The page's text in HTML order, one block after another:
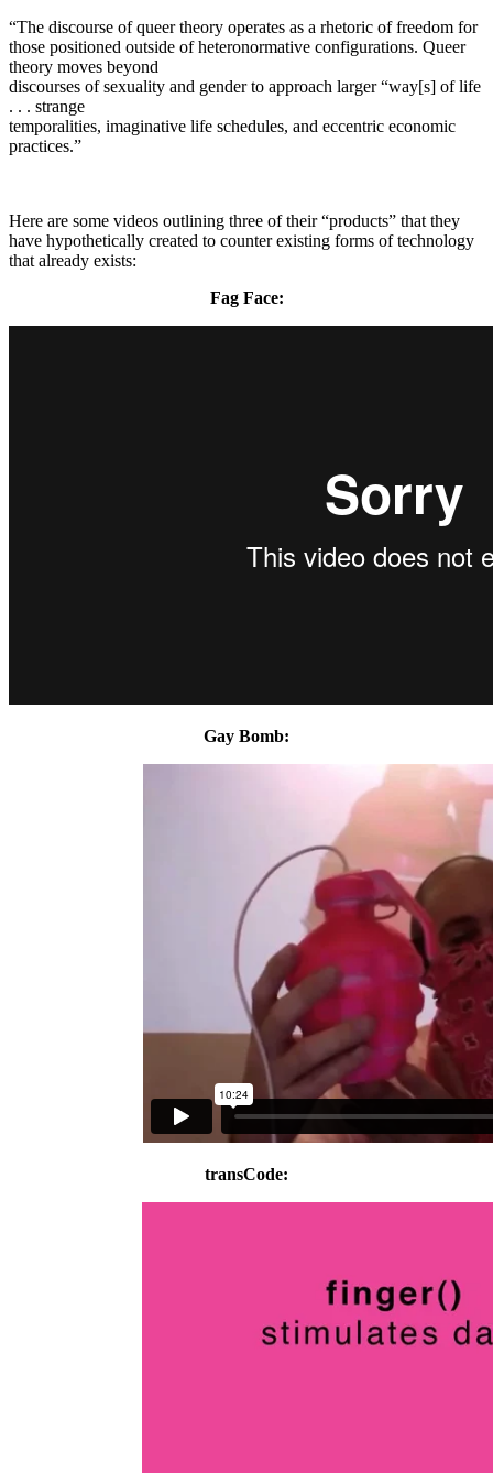
“The discourse of queer theory operates as a rhetoric of freedom for
those positioned outside of heteronormative configurations. Queer
theory moves beyond
discourses of sexuality and gender to approach larger “way[s] of life
. . . strange
temporalities, imaginative life schedules, and eccentric economic
practices.”
Here are some videos outlining three of their “products” that they
have hypothetically created to counter existing forms of technology
that already exists:
Fag Face:
Gay Bomb:
transCode: